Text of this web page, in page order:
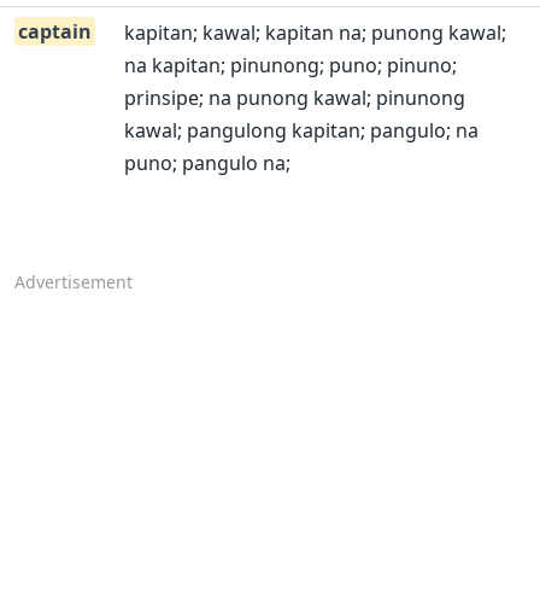
captain
kapitan; kawal; kapitan na; punong kawal;
na kapitan; pinunong; puno; pinuno;
prinsipe; na punong kawal; pinunong
kawal; pangulong kapitan; pangulo; na
puno; pangulo na;
Advertisement